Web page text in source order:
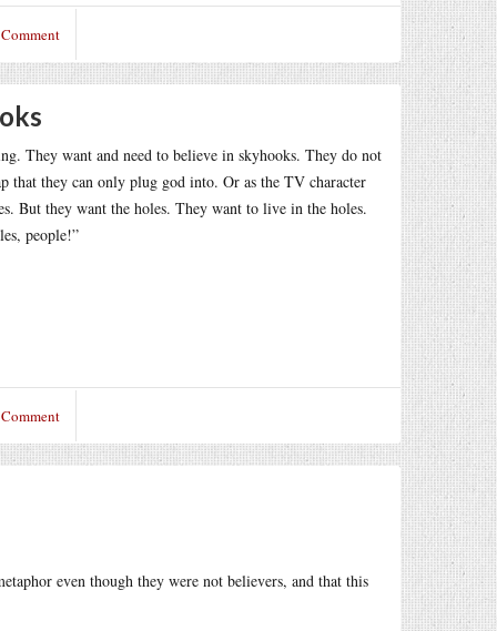
They want and need to believe in skyhooks. They do not
that they can only plug god into. Or as the TV character
But they want the holes. They want to live in the holes.
people!”
even though they were not believers, and that this